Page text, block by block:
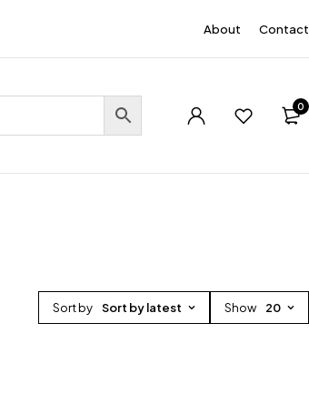
About Contact
0
Sort by Sort by latest Show 20